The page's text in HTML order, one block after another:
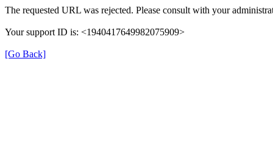
The requested URL was rejected. Please consult with your
Your support ID is: <1940417649982075909>
[Go Back]